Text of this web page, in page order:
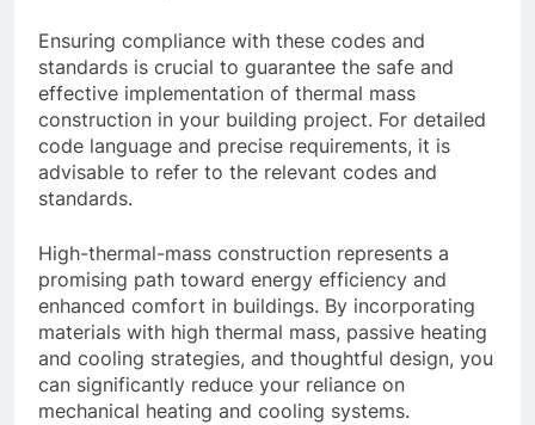
Ensuring compliance with these codes and
standards is crucial to guarantee the safe and
effective implementation of thermal mass
construction in your building project. For detailed
code language and precise requirements, it is
advisable to refer to the relevant codes and
standards.
High-thermal-mass construction represents a
promising path toward energy efficiency and
enhanced comfort in buildings. By incorporating
materials with high thermal mass, passive heating
and cooling strategies, and thoughtful design, you
can significantly reduce your reliance on
mechanical heating and cooling systems.